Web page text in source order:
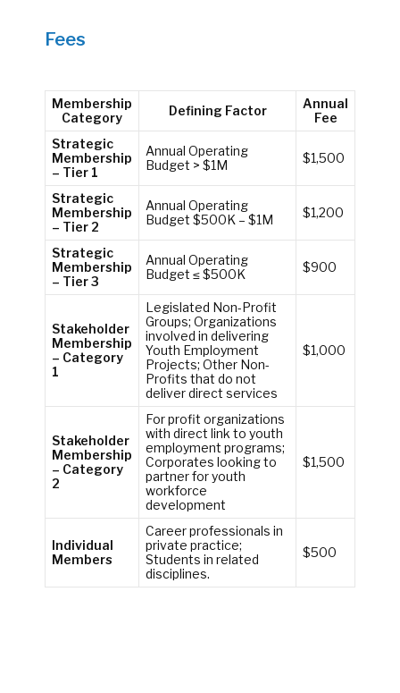
Fees
Membership
Category
Defining Factor
Annual
Fee
Strategic
Membership
– Tier 1
Annual Operating
Budget > $1M
$1,500
Strategic
Membership
– Tier 2
Annual Operating
Budget $500K – $1M
$1,200
Strategic
Membership
– Tier 3
Annual Operating
Budget ≤ $500K
$900
Stakeholder
Membership
– Category
1
Legislated Non-Profit
Groups; Organizations
involved in delivering
Youth Employment
Projects; Other Non-
Profits that do not
deliver direct services
$1,000
Stakeholder
Membership
– Category
2
For profit organizations
with direct link to youth
employment programs;
Corporates looking to
partner for youth
workforce
development
$1,500
Individual
Members
Career professionals in
private practice;
Students in related
disciplines.
$500